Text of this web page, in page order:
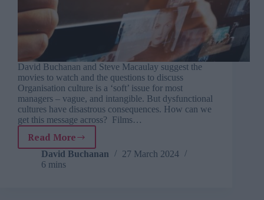
David Buchanan and Steve Macaulay suggest the
movies to watch and the questions to discuss
Organisation culture is a ‘soft’ issue for most
managers – vague, and intangible. But dysfunctional
cultures have disastrous consequences. How can we
get this message across? Films…
Read MoreOrganisation
culture
at
David Buchanan
27 March 2024
6 mins